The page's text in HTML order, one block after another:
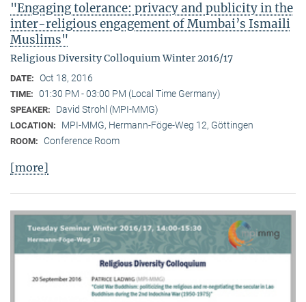
"Engaging tolerance: privacy and publicity in the
inter-religious engagement of Mumbai’s Ismaili
Muslims"
Religious Diversity Colloquium Winter 2016/17
DATE: Oct 18, 2016
TIME: 01:30 PM - 03:00 PM (Local Time Germany)
SPEAKER: David Strohl (MPI-MMG)
LOCATION: MPI-MMG, Hermann-Föge-Weg 12, Göttingen
ROOM: Conference Room
[more]